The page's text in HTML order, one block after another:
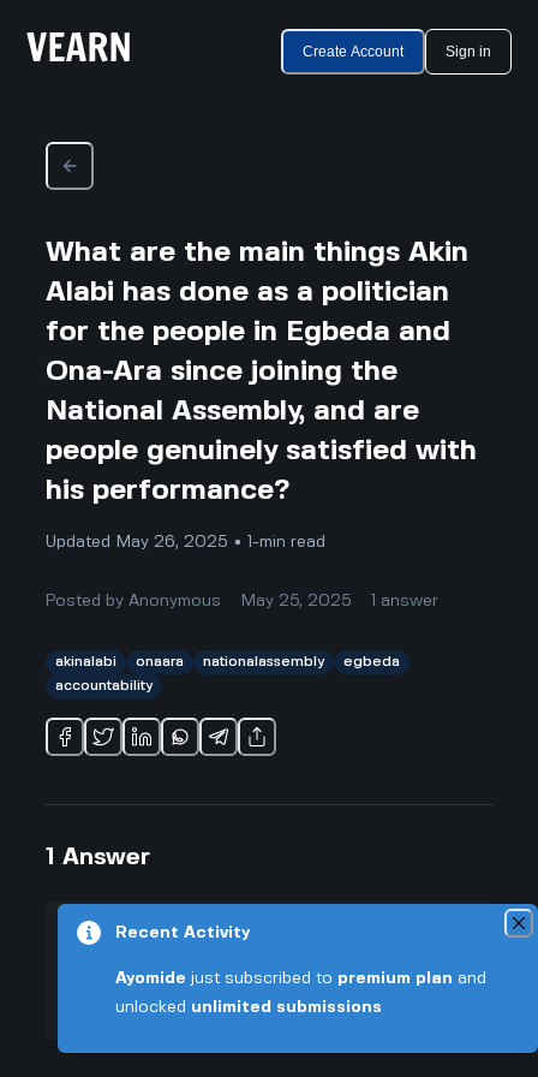
Create Account Sign in
What are the main things Akin
Alabi has done as a politician
for the people in Egbeda and
Ona-Ara since joining the
National Assembly, and are
people genuinely satisfied with
his performance?
Updated May 26, 2025 • 1-min read
Posted byAnonymous May 25, 2025 answer
akinalabi onaara nationalassembly
egbeda
accountability
1 Answer
+0.005 VT
▲
▼
So, people ask all the time what
Egbeda and Ona-Ara since he
Recent Activity
Ayomide just subscribed to premium plan and
unlocked unlimited submissions